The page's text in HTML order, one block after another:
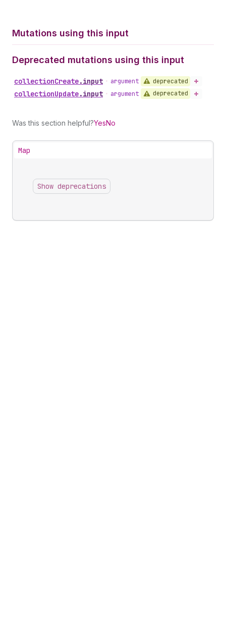
Mutations using this input
Deprecated mutations using this input
collectionCreate.input • argument deprecated
collectionUpdate.input • argument deprecated
Was this section helpful?YesNo
Map
Show deprecations